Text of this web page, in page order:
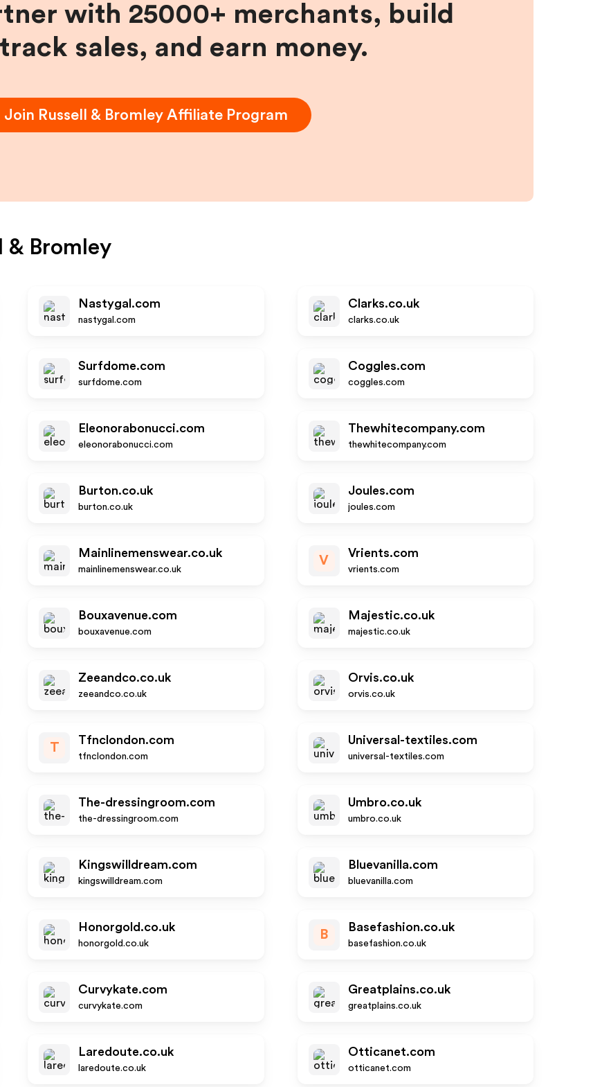
with 25000+ merchants, build
sales, and earn money.
Join Russell & Bromley Affiliate Program
& Bromley
Nastygal.com
nastygal.com
Clarks.co.uk
clarks.co.uk
Surfdome.com
surfdome.com
Coggles.com
coggles.com
Eleonorabonucci.com
eleonorabonucci.com
Thewhitecompany.com
thewhitecompany.com
Burton.co.uk
burton.co.uk
Joules.com
joules.com
Mainlinemenswear.co.uk
mainlinemenswear.co.uk
V
Vrients.com
vrients.com
Bouxavenue.com
bouxavenue.com
Majestic.co.uk
majestic.co.uk
Zeeandco.co.uk
zeeandco.co.uk
Orvis.co.uk
orvis.co.uk
T
Tfnclondon.com
tfnclondon.com
Universal-textiles.com
universal-textiles.com
The-dressingroom.com
the-dressingroom.com
Umbro.co.uk
umbro.co.uk
Kingswilldream.com
kingswilldream.com
Bluevanilla.com
bluevanilla.com
Honorgold.co.uk
honorgold.co.uk
B
Basefashion.co.uk
basefashion.co.uk
Curvykate.com
curvykate.com
Greatplains.co.uk
greatplains.co.uk
Laredoute.co.uk
laredoute.co.uk
Otticanet.com
otticanet.com